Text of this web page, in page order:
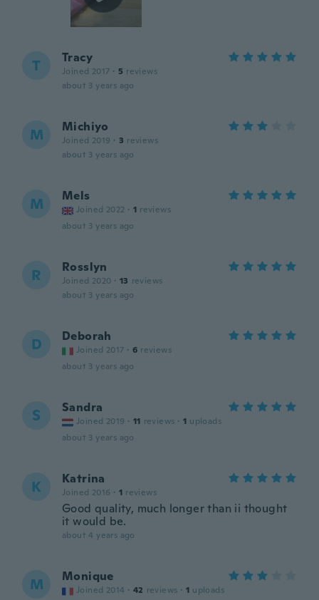
T Tracy
Joined 2017 · 5 reviews
about 3 years ago
M Michiyo
Joined 2019 · 3 reviews
about 3 years ago
M Mels
Joined 2022 · 1 reviews
about 3 years ago
R Rosslyn
Joined 2020 · 13 reviews
about 3 years ago
D Deborah
Joined 2017 · 6 reviews
about 3 years ago
S Sandra
Joined 2019 · 11 reviews · 1 uploads
about 3 years ago
K Katrina
Joined 2016 · 1 reviews
Good quality, much longer than ii thought
it would be.
about 4 years ago
M Monique
Joined 2014 · 42 reviews · 1 uploads